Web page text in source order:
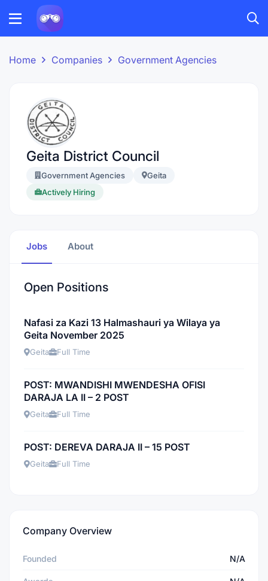
Home Companies Government Agencies
Geita District Council
Government Agencies
Geita
Actively Hiring
Jobs About
Open Positions
Nafasi za Kazi 13 Halmashauri ya Wilaya ya
Geita November 2025
Geita Full Time
POST: MWANDISHI MWENDESHA OFISI
DARAJA LA II – 2 POST
Geita Full Time
POST: DEREVA DARAJA II – 15 POST
Geita Full Time
Company Overview
Founded N/A